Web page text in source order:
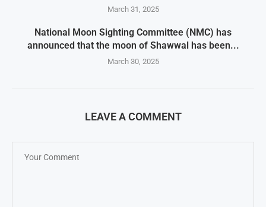
March 31, 2025
National Moon Sighting Committee (NMC) has
announced that the moon of Shawwal has been...
March 30, 2025
LEAVE A COMMENT